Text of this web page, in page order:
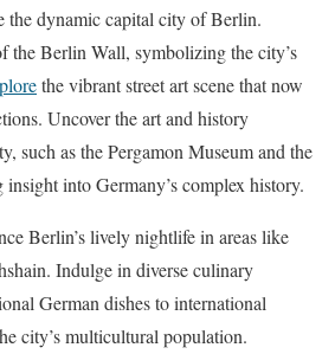
the dynamic capital city of Berlin.
the Berlin Wall, symbolizing the city’s
the vibrant street art scene that now
Uncover the art and history
such as the Pergamon Museum and the
into Germany’s complex history.
Berlin’s lively nightlife in areas like
Indulge in diverse culinary
German dishes to international
city’s multicultural population.